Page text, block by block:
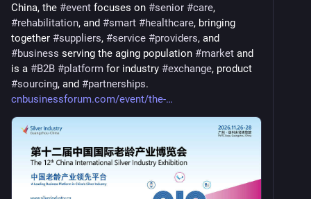
China, the #event focuses on #senior #care
#rehabilitation, and #smart #healthcare, bringing
together #suppliers, #service #providers
#business serving the aging population #market and
is a #B2B #platform for industry #exchange
#sourcing, and #partnerships.
cnbusinessforum.com/event/the-